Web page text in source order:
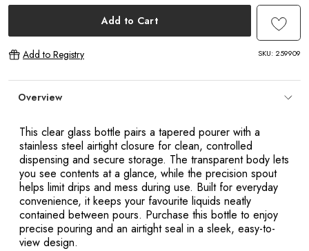
Add to Cart
Add to Registry SKU: 259909
Overview
This clear glass bottle pairs a tapered pourer with a
stainless steel airtight closure for clean, controlled
dispensing and secure storage. The transparent body lets
you see contents at a glance, while the precision spout
helps limit drips and mess during use. Built for everyday
convenience, it keeps your favourite liquids neatly
contained between pours. Purchase this bottle to enjoy
precise pouring and an airtight seal in a sleek, easy-to-
view design.